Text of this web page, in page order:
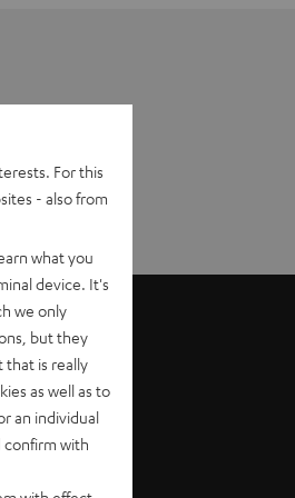
For this
- also from
what you
device. It's
we only
but they
that is really
as well as to
an individual
confirm with